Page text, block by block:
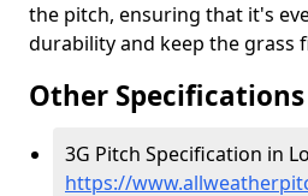
the pitch, ensuring that it's
durability and keep the grass
Other
3G Pitch Specification in
https://